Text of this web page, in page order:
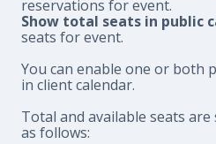
reservations for event.
Show total seats in public
seats for event.
You can enable one or both
in client calendar.
Total and available seats
as follows: